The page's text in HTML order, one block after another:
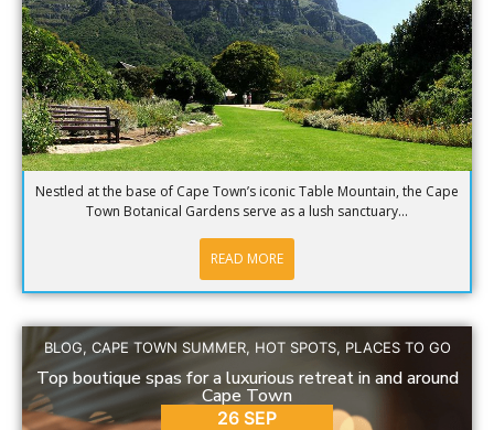
Nestled at the base of Cape Town’s iconic Table Mountain, the Cape
Town Botanical Gardens serve as a lush sanctuary...
READ MORE
BLOG, CAPE TOWN SUMMER, HOT SPOTS, PLACES TO GO
Top boutique spas for a luxurious retreat in and around
Cape Town
26 SEP